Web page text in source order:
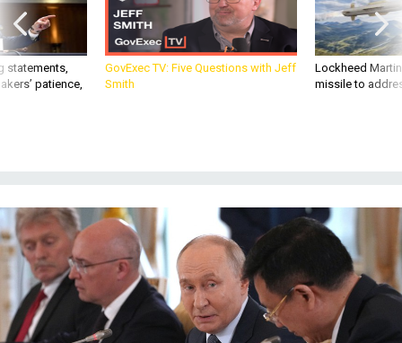
statements,
patience,
GovExec TV: Five Questions with Jeff
Smith
Lockheed
missile to